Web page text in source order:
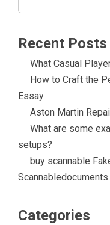
Recent Posts
What Casual
How to Craft the
Essay
Aston Martin
What are some
setups?
buy scannable
Categories